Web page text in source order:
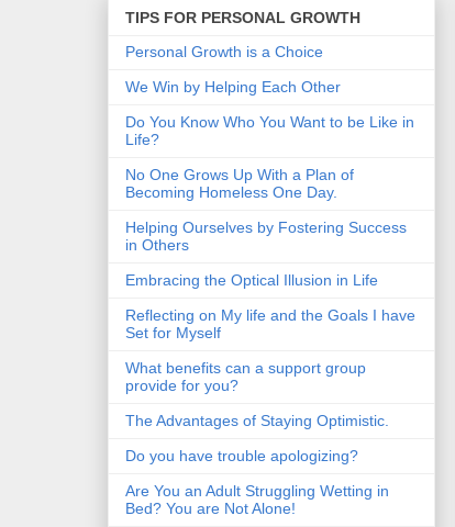
TIPS FOR PERSONAL GROWTH
Personal Growth is a Choice
We Win by Helping Each Other
Do You Know Who You Want to be Like in
Life?
No One Grows Up With a Plan of
Becoming Homeless One Day.
Helping Ourselves by Fostering Success
in Others
Embracing the Optical Illusion in Life
Reflecting on My life and the Goals I have
Set for Myself
What benefits can a support group
provide for you?
The Advantages of Staying Optimistic.
Do you have trouble apologizing?
Are You an Adult Struggling Wetting in
Bed? You are Not Alone!